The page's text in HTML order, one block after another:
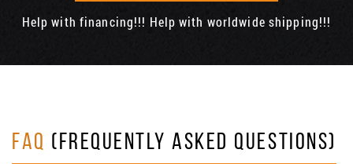
Help with financing!!! Help with worldwide shipping!!!
FAQ (FREQUENTLY ASKED QUESTIONS)